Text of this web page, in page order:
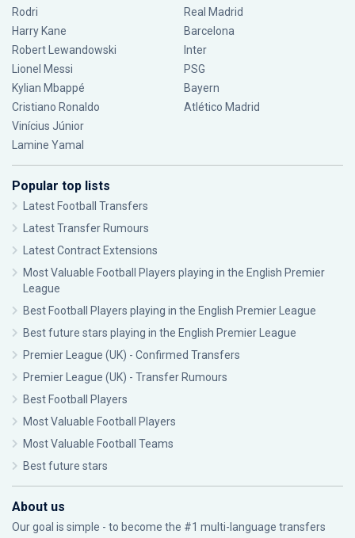
Rodri
Harry Kane
Robert Lewandowski
Lionel Messi
Kylian Mbappé
Cristiano Ronaldo
Vinícius Júnior
Lamine Yamal
Real Madrid
Barcelona
Inter
PSG
Bayern
Atlético Madrid
Popular top lists
Latest Football Transfers
Latest Transfer Rumours
Latest Contract Extensions
Most Valuable Football Players playing in the English Premier
League
Best Football Players playing in the English Premier League
Best future stars playing in the English Premier League
Premier League (UK) - Confirmed Transfers
Premier League (UK) - Transfer Rumours
Best Football Players
Most Valuable Football Players
Most Valuable Football Teams
Best future stars
About us
Our goal is simple - to become the #1 multi-language transfers